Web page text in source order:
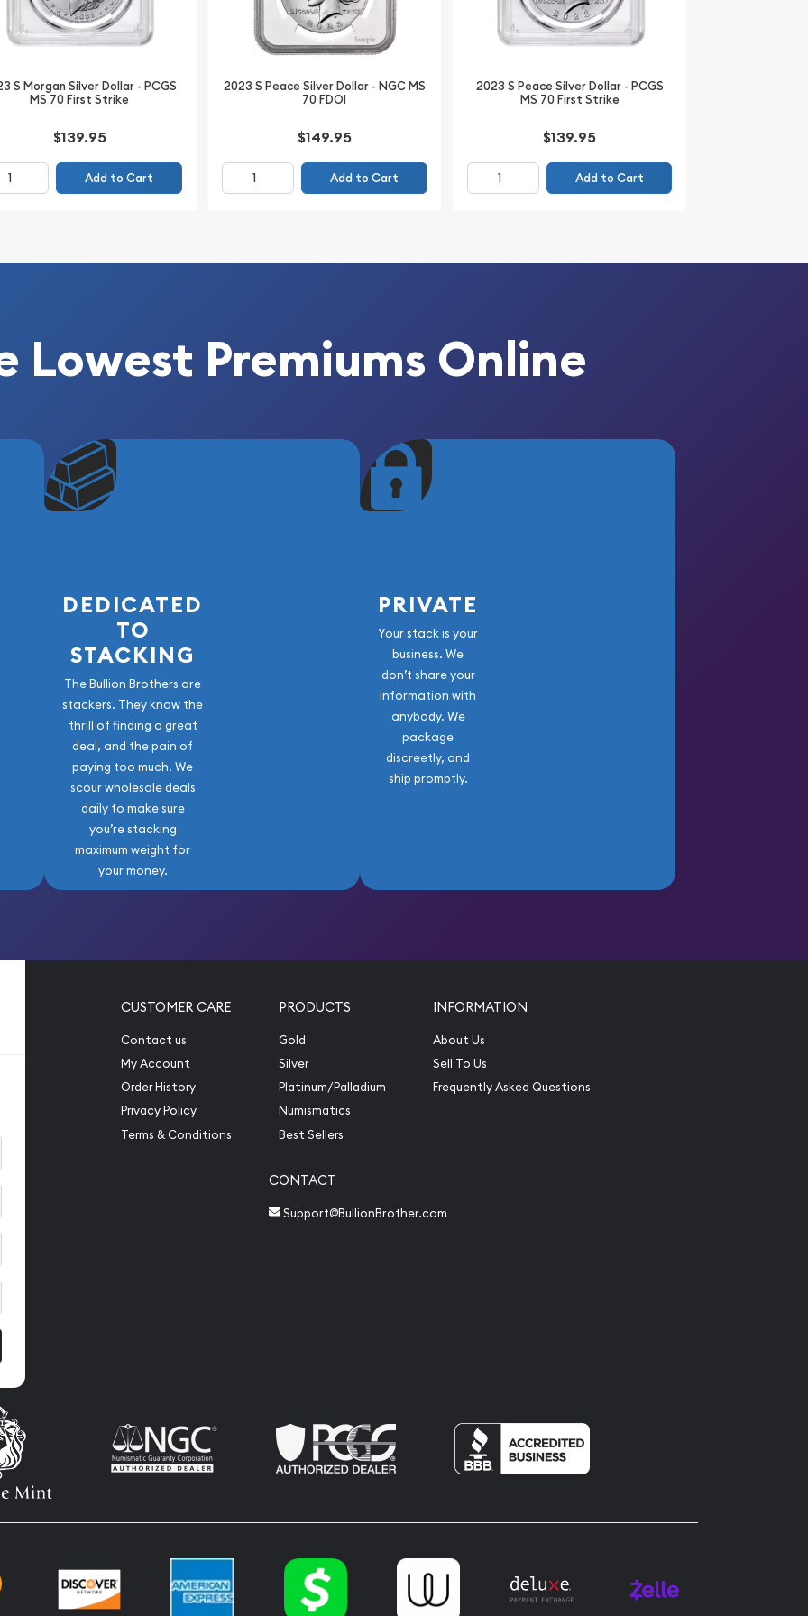
(PCGS), this coin
original mint luster
provides assurance of
highly liquid and
offer both
than a century after
(PCGS)
piece of American
silver content, and
in Mint State
opportunity to own a
beloved coin series.
building a certified
this coin is a timeless
S Morgan Silver Dollar - PCGS
MS 70 First Strike
$139.95
Add to Cart
2023 S Peace Silver Dollar - NGC MS
70 FDOI
$149.95
Add to Cart
2023 S Peace Silver Dollar - PCGS
MS 70 First Strike
$139.95
Add to Cart
Lowest Premiums Online
DEDICATED
TO
STACKING
The Bullion Brothers are
stackers. They know the
thrill of finding a great
deal, and the pain of
paying too much. We
scour wholesale deals
daily to make sure
you’re stacking
maximum weight for
your money.
PRIVATE
Your stack is your
business. We
don’t share your
information with
anybody. We
package
discreetly, and
ship promptly.
CUSTOMER CARE
Contact us
My Account
Order History
Privacy Policy
Terms & Conditions
PRODUCTS
Gold
Silver
Platinum/Palladium
Numismatics
Best Sellers
INFORMATION
About Us
Sell To Us
Frequently Asked Questions
CONTACT
Support@BullionBrother.com